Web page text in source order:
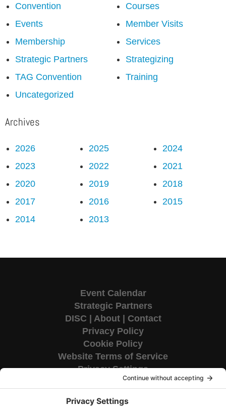
Convention
Courses
Events
Member Visits
Membership
Services
Strategic Partners
Strategizing
TAG Convention
Training
Uncategorized
Archives
2026 2025
2024
2023
2022
2021
2020
2019
2018
2017
2016
2015
2014
2013
Event Calendar
Strategic Partners
DISC
About| Contact
Privacy Policy
Cookie Policy
Website Terms of Service
Privacy Settings
Corporate HQ
9655 Granite Ridge Drive